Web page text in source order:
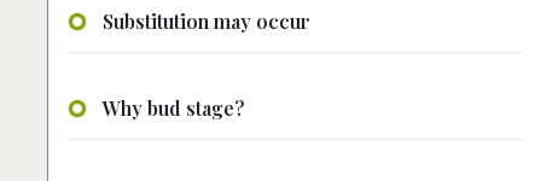
Substitution may occur
Why bud stage?